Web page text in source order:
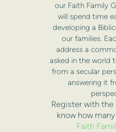
our Faith Family
will spend time
developing a
our families.
address a
asked in the world
from a secular
answering it
Register with the
know how
Faith